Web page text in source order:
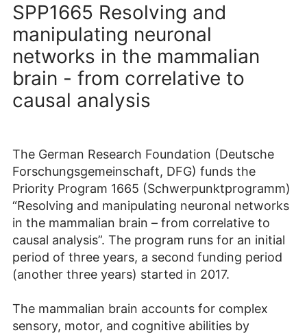
SPP1665 Resolving and
manipulating neuronal
networks in the mammalian
brain - from correlative to
causal analysis
The German Research Foundation (Deutsche
Forschungsgemeinschaft, DFG) funds the
Priority Program 1665 (Schwerpunktprogramm)
“Resolving and manipulating neuronal networks
in the mammalian brain – from correlative to
causal analysis”. The program runs for an initial
period of three years, a second funding period
(another three years) started in 2017.
The mammalian brain accounts for complex
sensory, motor, and cognitive abilities by